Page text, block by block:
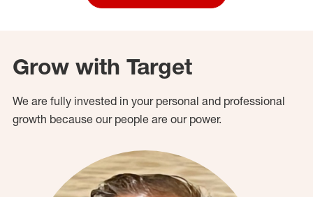
Grow with Target
We are fully invested in your personal and professional
growth because our people are our power.